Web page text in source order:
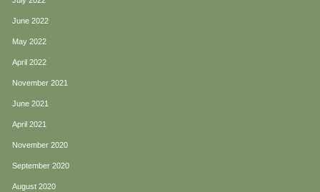
June 2022
May 2022
April 2022
November 2021
June 2021
April 2021
November 2020
September 2020
August 2020